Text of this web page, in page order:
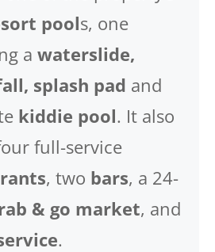
pools, one
a waterslide,
splash pad and
kiddie pool. It also
full-service
, two bars, a 24-
& go market, and
.